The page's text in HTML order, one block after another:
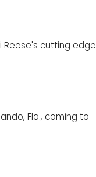
Reese's cutting edge
Fla., coming to